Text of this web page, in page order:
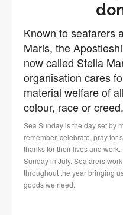
Known to seafarers
Maris, the
now called Stella
organisation cares
material welfare of
colour, race or creed.
Sea Sunday is the day set by
remember, celebrate, pray for
thanks for their lives and
Sunday in July. Seafarers
throughout the year bringing
goods we need.